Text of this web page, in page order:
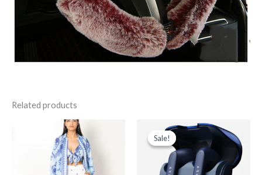
Related products
Sale!
Sale!
Original
price
was:
Current
price
is: